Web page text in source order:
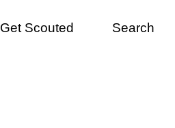
Get Scouted Search